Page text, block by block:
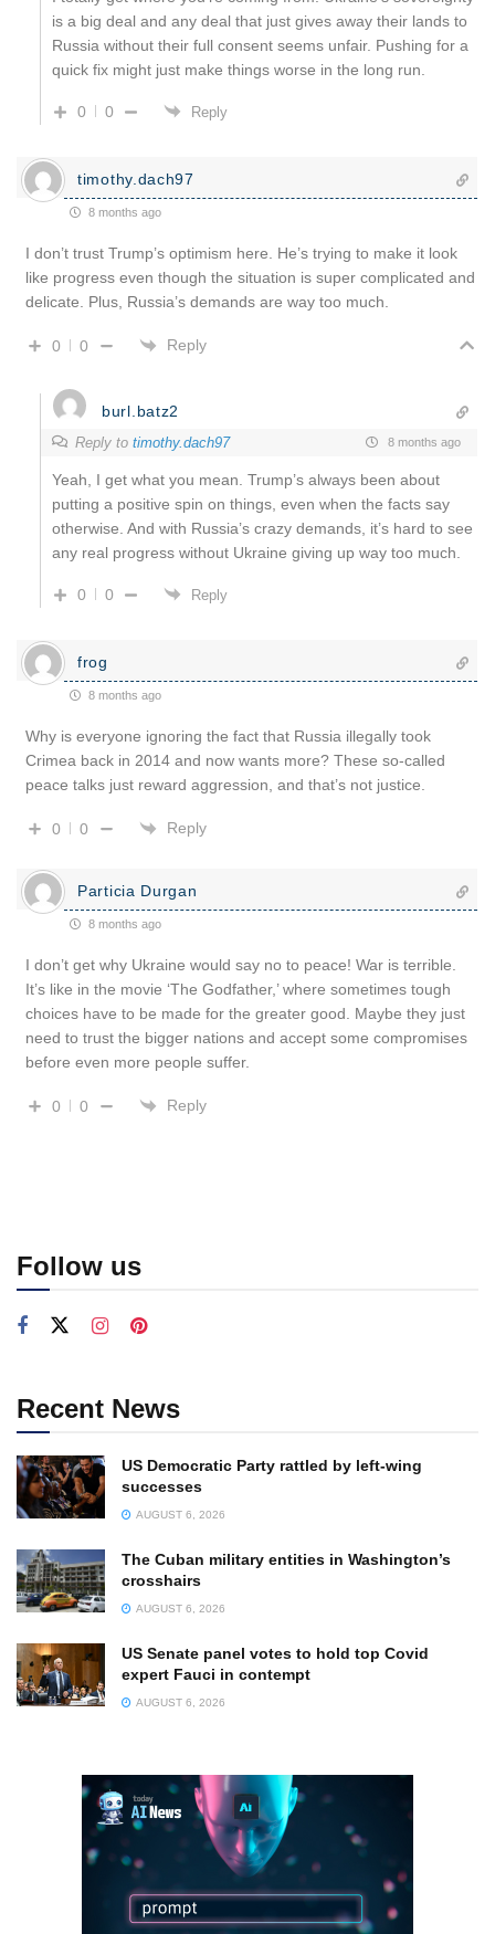
is a big deal and any deal that just gives away their lands to
Russia without their full consent seems unfair. Pushing for a
quick fix might just make things worse in the long run.
0 0 Reply
timothy.dach97
8 months ago
I don’t trust Trump’s optimism here. He’s trying to make it look
like progress even though the situation is super complicated and
delicate. Plus, Russia’s demands are way too much.
0 0 Reply
burl.batz2
Reply to timothy.dach97 8 months ago
Yeah, I get what you mean. Trump’s always been about
putting a positive spin on things, even when the facts say
otherwise. And with Russia’s crazy demands, it’s hard to see
any real progress without Ukraine giving up way too much.
0 0 Reply
frog
8 months ago
Why is everyone ignoring the fact that Russia illegally took
Crimea back in 2014 and now wants more? These so-called
peace talks just reward aggression, and that’s not justice.
0 0 Reply
Particia Durgan
8 months ago
I don’t get why Ukraine would say no to peace! War is terrible.
It’s like in the movie ‘The Godfather,’ where sometimes tough
choices have to be made for the greater good. Maybe they just
need to trust the bigger nations and accept some compromises
before even more people suffer.
0 0 Reply
Follow us
Recent News
US Democratic Party rattled by left-wing
successes
AUGUST 6, 2026
The Cuban military entities in Washington’s
crosshairs
AUGUST 6, 2026
US Senate panel votes to hold top Covid
expert Fauci in contempt
AUGUST 6, 2026